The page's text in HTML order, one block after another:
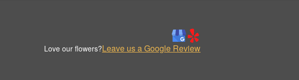
Love our flowers?Leave us a Google Review